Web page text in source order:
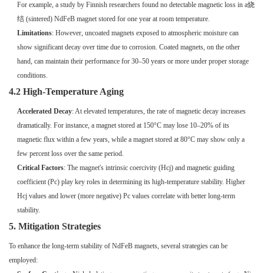
For example, a study by Finnish researchers found no detectable magnetic loss in a烧
结 (sintered) NdFeB magnet stored for one year at room temperature.
Limitations: However, uncoated magnets exposed to atmospheric moisture can
show significant decay over time due to corrosion. Coated magnets, on the other
hand, can maintain their performance for 30–50 years or more under proper storage
conditions.
4.2 High-Temperature Aging
Accelerated Decay: At elevated temperatures, the rate of magnetic decay increases
dramatically. For instance, a magnet stored at 150°C may lose 10–20% of its
magnetic flux within a few years, while a magnet stored at 80°C may show only a
few percent loss over the same period.
Critical Factors: The magnet's intrinsic coercivity (Hcj) and magnetic guiding
coefficient (Pc) play key roles in determining its high-temperature stability. Higher
Hcj values and lower (more negative) Pc values correlate with better long-term
stability.
5. Mitigation Strategies
To enhance the long-term stability of NdFeB magnets, several strategies can be
employed: